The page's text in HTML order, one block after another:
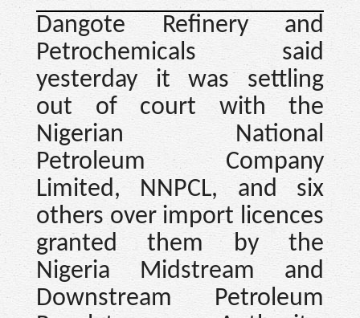
Dangote Refinery and
Petrochemicals said
yesterday it was settling
out of court with the
Nigerian National
Petroleum Company
Limited, NNPCL, and six
others over import licences
granted them by the
Nigeria Midstream and
Downstream Petroleum